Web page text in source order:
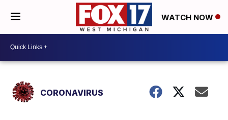
WATCH NOW
CORONAVIRUS